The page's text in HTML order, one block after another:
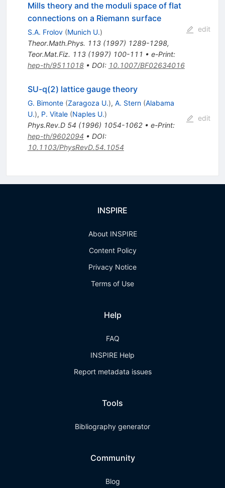
Mills theory and the moduli space of flat
connections on a Riemann surface
S.A. Frolov (Munich U.)
Theor.Math.Phys. 113(1997) 1289-1298,
Teor.Mat.Fiz. 113(1997) 100-111 • e-Print:
hep-th/9511018• DOI: 10.1007/BF02634016
edit
SU-q(2) lattice gauge theory
G. Bimonte (Zaragoza U.), A. Stern (Alabama
U.), P. Vitale (Naples U.)
Phys.Rev.D 54 (1996) 1054-1062• e-Print:
hep-th/9602094 • DOI:
10.1103/PhysRevD.54.1054
edit
INSPIRE
About INSPIRE
Content Policy
Privacy Notice
Terms of Use
Help
FAQ
INSPIRE Help
Report metadata issues
Tools
Bibliography generator
Community
Blog